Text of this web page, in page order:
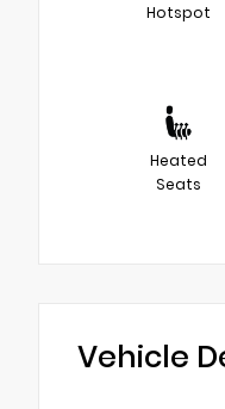
Hotspot
Heated
Seats
Vehicle